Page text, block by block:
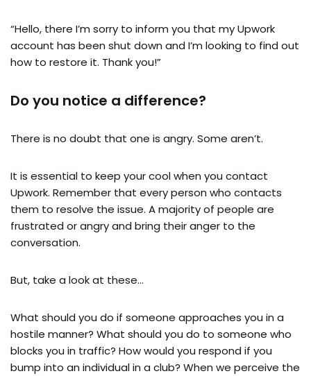
“Hello, there I’m sorry to inform you that my Upwork
account has been shut down and I’m looking to find out
how to restore it. Thank you!”
Do you notice a difference?
There is no doubt that one is angry. Some aren’t.
It is essential to keep your cool when you contact
Upwork. Remember that every person who contacts
them to resolve the issue. A majority of people are
frustrated or angry and bring their anger to the
conversation.
But, take a look at these…
What should you do if someone approaches you in a
hostile manner? What should you do to someone who
blocks you in traffic? How would you respond if you
bump into an individual in a club? When we perceive the